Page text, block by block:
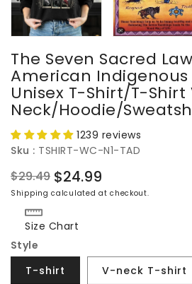
The Seven Sacred
American
Unisex T-Shirt/T-Shirt
Neck/Hoodie/
1239 reviews
Sku : TSHIRT-WC-N1-TAD
Regular
price
$29.49 Sale
price
$24.99
Shipping calculated at checkout.
Size Chart
Style
T-shirt
V-neck T-shirt